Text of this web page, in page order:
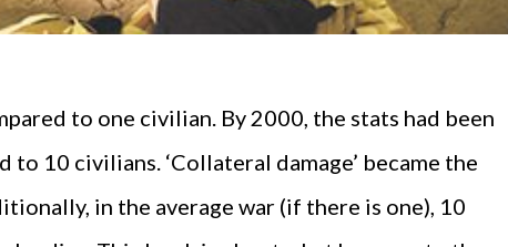
to one civilian. By 2000, the stats had been
10 civilians. ‘Collateral damage’ became the
in the average war (if there is one), 10